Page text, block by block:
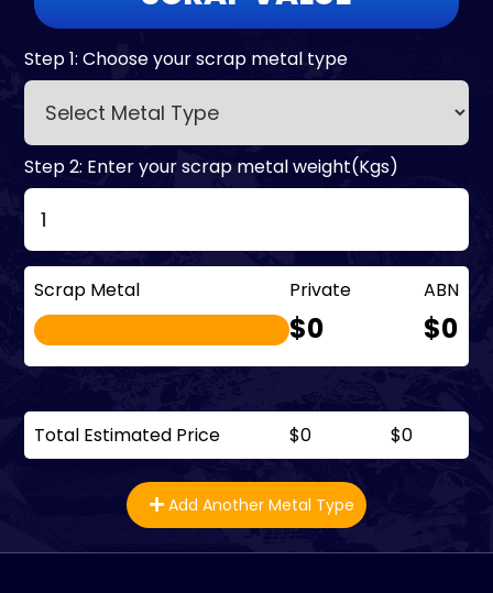
Step 1: Choose your scrap metal type
Step 2: Enter your scrap metal weight(Kgs)
Scrap Metal Private
$0
ABN
$0
Total Estimated Price $0 $0
Add Another Metal Type